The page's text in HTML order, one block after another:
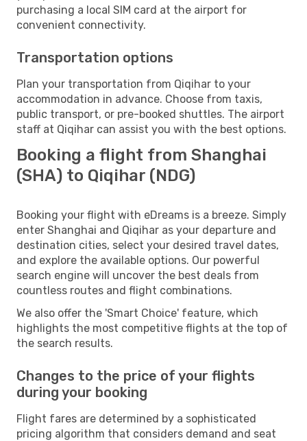
purchasing a local SIM card at the airport for
convenient connectivity.
Transportation options
Plan your transportation from Qiqihar to your
accommodation in advance. Choose from taxis,
public transport, or pre-booked shuttles. The airport
staff at Qiqihar can assist you with the best options.
Booking a flight from Shanghai
(SHA) to Qiqihar (NDG)
Booking your flight with eDreams is a breeze. Simply
enter Shanghai and Qiqihar as your departure and
destination cities, select your desired travel dates,
and explore the available options. Our powerful
search engine will uncover the best deals from
countless routes and flight combinations.
We also offer the 'Smart Choice' feature, which
highlights the most competitive flights at the top of
the search results.
Changes to the price of your flights
during your booking
Flight fares are determined by a sophisticated
pricing algorithm that considers demand and seat